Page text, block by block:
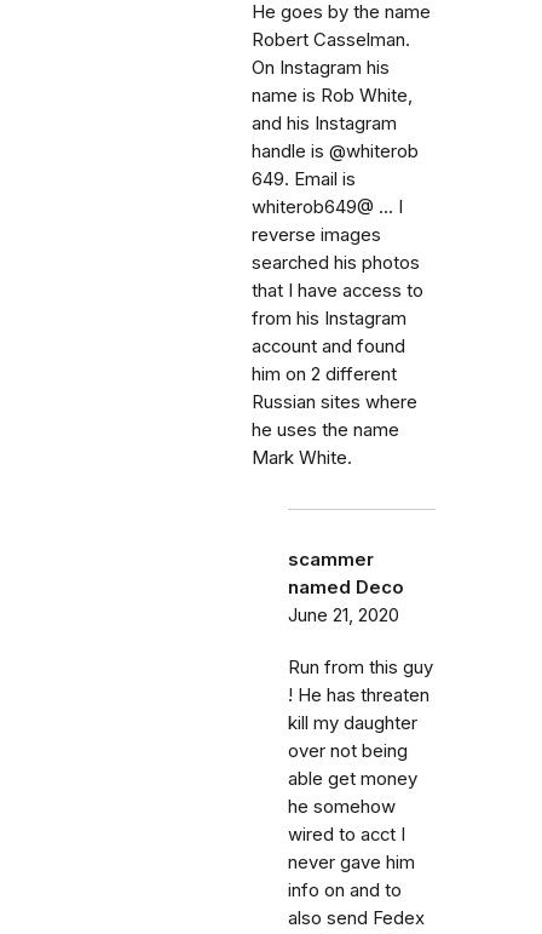
He goes by the name
Robert Casselman.
On Instagram his
name is Rob White,
and his Instagram
handle is @whiterob
649. Email is
whiterob649@ ... I
reverse images
searched his photos
that I have access to
from his Instagram
account and found
him on 2 different
Russian sites where
he uses the name
Mark White.
scammer
named Deco
June 21, 2020
Run from this guy
! He has threaten
kill my daughter
over not being
able get money
he somehow
wired to acct I
never gave him
info on and to
also send Fedex